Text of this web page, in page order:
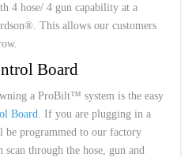
4 hose/ 4 gun capability at a
This allows our customers
Board
a ProBilt™ system is the easy
Board. If you are plugging in a
be programmed to our factory
through the hose, gun and